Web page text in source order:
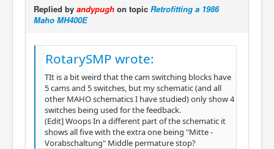
Replied by andypugh on topic Retrofitting a 1986
Maho MH400E
RotarySMP wrote:
TIt is a bit weird that the cam switching blocks have
5 cams and 5 switches, but my schematic (and all
other MAHO schematics I have studied) only show 4
switches being used for the feedback.
(Edit] Woops In a different part of the schematic it
shows all five with the extra one being "Mitte -
Vorabschaltung" Middle permature stop?